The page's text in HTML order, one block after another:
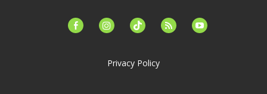
facebook-instagramtiktok feed youtube
Privacy Policy